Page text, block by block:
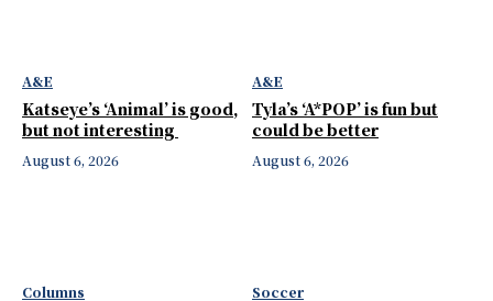
A&E
Katseye’s ‘Animal’ is good,
but not interesting
August 6, 2026
A&E
Tyla’s ‘A*POP’ is fun but
could be better
August 6, 2026
Columns Soccer